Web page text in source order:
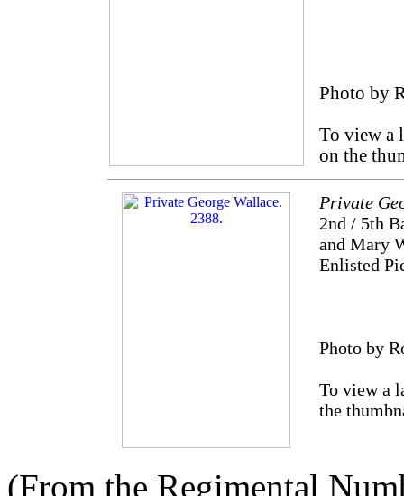
Photo by
To view a
on the
Private
2nd / 5th
and Mary
Enlisted
Photo by
To view a
the
(From the Regimental